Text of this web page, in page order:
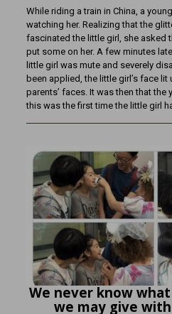
While riding a train in China, a
watching her. Realizing that the
fascinated the little girl, she asked
put some on her. A few minutes
little girl was mute and severely
been applied, the little girl’s face
parents’ faces. It was then that
this was the first time the little girl
We never know
we may give